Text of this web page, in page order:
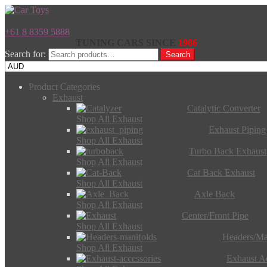
+61 8 8359 5888
1986
Search for:
Search
Product Categories
Exhaust
Catalytic Converter
Shop All Exhaust
Exhaust Piping
Shop All Exhaust
Turbo Back Exhaust
Shop All Exhaust
Cat Back Exhaust
Shop All Exhaust
Axle Back
Shop All Exhaust
Center/Front Pipe
Shop All Exhaust
Headers/
Shop All Exhaust
Exhaust